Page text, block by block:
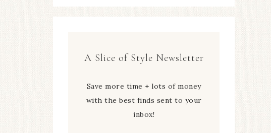
A Slice of Style Newsletter
Save more time + lots of money
with the best finds sent to your
inbox!